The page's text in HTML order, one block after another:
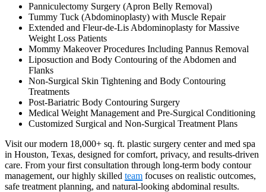
Panniculectomy Surgery (Apron Belly Removal)
Tummy Tuck (Abdominoplasty) with Muscle Repair
Extended and Fleur-de-Lis Abdominoplasty for Massive
Weight Loss Patients
Mommy Makeover Procedures Including Pannus Removal
Liposuction and Body Contouring of the Abdomen and
Flanks
Non-Surgical Skin Tightening and Body Contouring
Treatments
Post-Bariatric Body Contouring Surgery
Medical Weight Management and Pre-Surgical Conditioning
Customized Surgical and Non-Surgical Treatment Plans
Visit our modern 18,000+ sq. ft. plastic surgery center and med spa
in Houston, Texas, designed for comfort, privacy, and results-driven
care. From your first consultation through long-term body contour
management, our highly skilled team focuses on realistic outcomes,
safe treatment planning, and natural-looking abdominal results.